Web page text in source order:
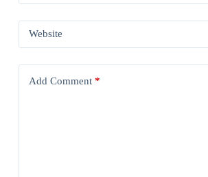
Website
Add Comment*